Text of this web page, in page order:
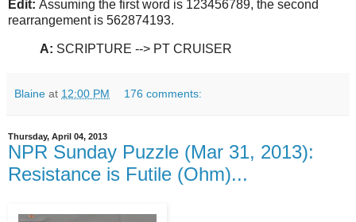
Edit: Assuming the first word is 123456789, the second
rearrangement is 562874193.
A: SCRIPTURE --> PT CRUISER
Blaine at 12:00 PM 176 comments:
Thursday, April 04, 2013
NPR Sunday Puzzle (Mar 31, 2013):
Resistance is Futile (Ohm)...